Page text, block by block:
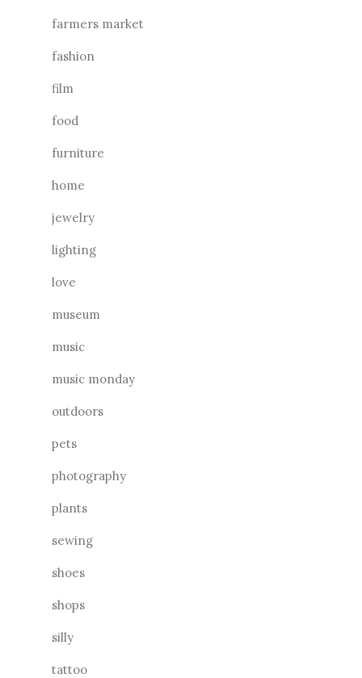
farmers market
fashion
film
food
furniture
home
jewelry
lighting
love
museum
music
music monday
outdoors
pets
photography
plants
sewing
shoes
shops
silly
tattoo